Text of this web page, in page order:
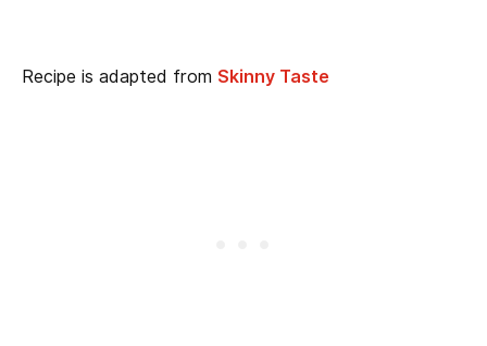
Recipe is adapted from Skinny Taste